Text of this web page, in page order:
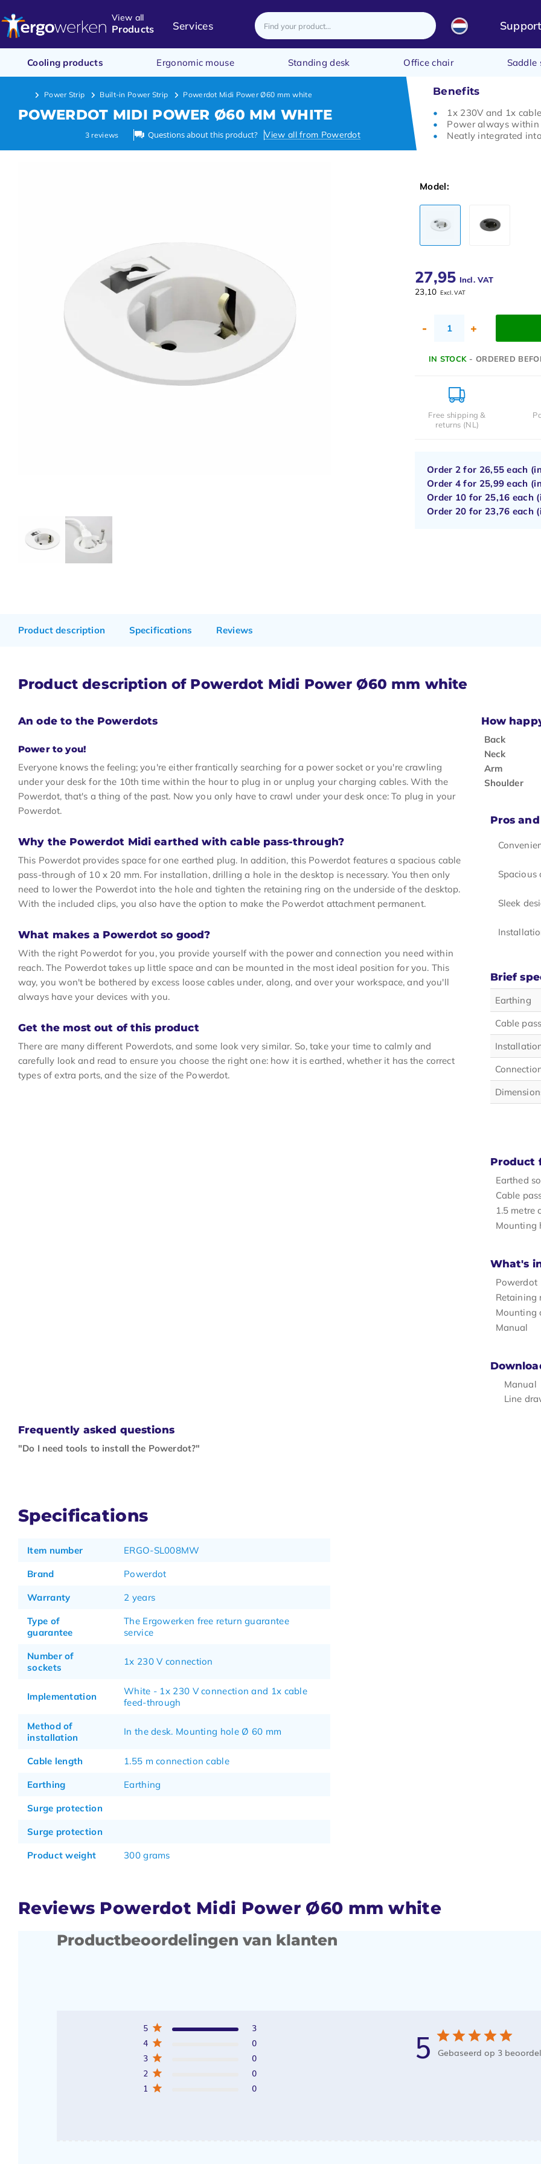
View all
Products Services Support
Cooling products Ergonomic mouse Standing desk Office chair Saddle
Power Strip Built-in Power Strip Powerdot Midi Power Ø60 mm white
POWERDOT MIDI POWER Ø60 MM WHITE
3 reviews Questions about this product? View all from Powerdot
Benefits
1x 230V and 1x
Power always within
Neatly integrated
Model:
27,95 Incl. VAT
23,10 Excl. VAT
- +
IN STOCK - ORDERED
Free shipping &
returns (NL)
Order 2 for 26,55 each
Order 4 for 25,99 each
Order 10 for 25,16 each
Order 20 for 23,76 each
Product description Specifications Reviews
Product description of Powerdot Midi Power Ø60 mm white
An ode to the Powerdots
Power to you!
Everyone knows the feeling; you're either frantically searching for a power socket or you're crawling
under your desk for the 10th time within the hour to plug in or unplug your charging cables. With the
Powerdot, that's a thing of the past. Now you only have to crawl under your desk once: To plug in your
Powerdot.
Why the Powerdot Midi earthed with cable pass-through?
This Powerdot provides space for one earthed plug. In addition, this Powerdot features a spacious cable
pass-through of 10 x 20 mm. For installation, drilling a hole in the desktop is necessary. You then only
need to lower the Powerdot into the hole and tighten the retaining ring on the underside of the desktop.
With the included clips, you also have the option to make the Powerdot attachment permanent.
What makes a Powerdot so good?
With the right Powerdot for you, you provide yourself with the power and connection you need within
reach. The Powerdot takes up little space and can be mounted in the most ideal position for you. This
way, you won't be bothered by excess loose cables under, along, and over your workspace, and you'll
always have your devices with you.
Get the most out of this product
There are many different Powerdots, and some look very similar. So, take your time to calmly and
carefully look and read to ensure you choose the right one: how it is earthed, whether it has the correct
types of extra ports, and the size of the Powerdot.
How
Back
Neck
Arm
Shoulder
Pros and
Spacious
Sleek
Brief
Earthing
Cable
Product
Earthed
Cable
1.5 metre
Mounting
What's
Powerdot
Retaining
Mounting
Manual
Manual
Line
Frequently asked questions
"Do I need tools to install the Powerdot?"
Specifications
Item number ERGO-SL008MW
Brand Powerdot
Warranty 2 years
Type of
guarantee
The Ergowerken free return guarantee
service
Number of
sockets
1x 230 V connection
Implementation
White - 1x 230 V connection and 1x cable
feed-through
Method of
installation
In the desk. Mounting hole Ø 60 mm
Cable length 1.55 m connection cable
Earthing Earthing
Surge protection
Surge protection
Product weight 300 grams
Reviews Powerdot Midi Power Ø60 mm white
Productbeoordelingen van klanten
5 Gebaseerd op 3
5
3
4
0
3
0
2
0
1
0